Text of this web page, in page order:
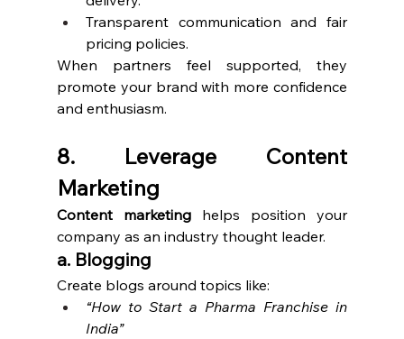
Transparent communication and fair
pricing policies.
When partners feel supported, they
promote your brand with more confidence
and enthusiasm.
8. Leverage Content
Marketing
Content marketing helps position your
company as an industry thought leader.
a. Blogging
Create blogs around topics like:
“How to Start a Pharma Franchise in
India”